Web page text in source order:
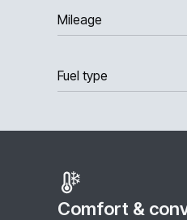
Mileage
Fuel type
Comfort &